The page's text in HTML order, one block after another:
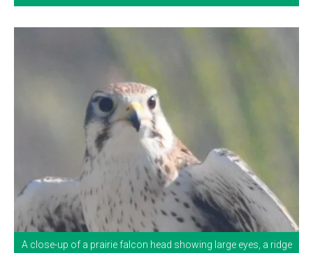
A close-up of a prairie falcon head showing large eyes, a ridge